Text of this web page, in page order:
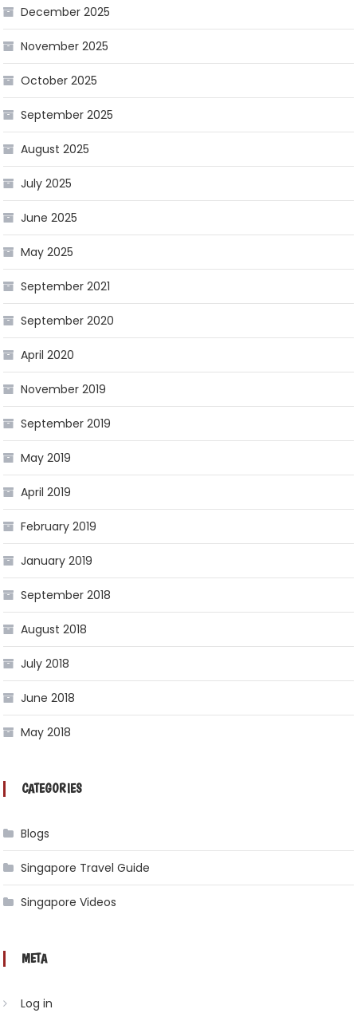
December 2025
November 2025
October 2025
September 2025
August 2025
July 2025
June 2025
May 2025
September 2021
September 2020
April 2020
November 2019
September 2019
May 2019
April 2019
February 2019
January 2019
September 2018
August 2018
July 2018
June 2018
May 2018
CATEGORIES
Blogs
Singapore Travel Guide
Singapore Videos
META
Log in